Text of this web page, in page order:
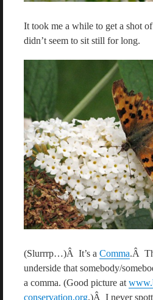
It took me a while to get a shot
didn’t seem to sit still for long.
(Slurrrp…)Â It’s a Comma.Â
underside that somebody/
a comma. (Good picture at
conservation.org.)Â I never